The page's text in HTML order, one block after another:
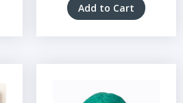
Add to Cart